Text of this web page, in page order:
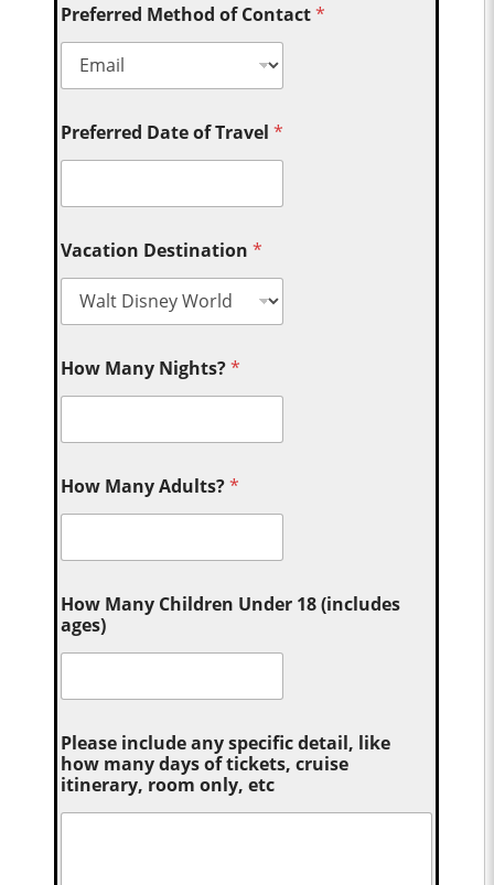
Preferred Method of Contact*
Preferred Date of Travel*
Vacation Destination*
How Many Nights?*
How Many Adults?*
How Many Children Under 18 (includes
ages)
Please include any specific detail, like
how many days of tickets, cruise
itinerary, room only, etc